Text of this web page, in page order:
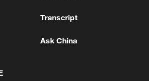
Transcript
Ask China